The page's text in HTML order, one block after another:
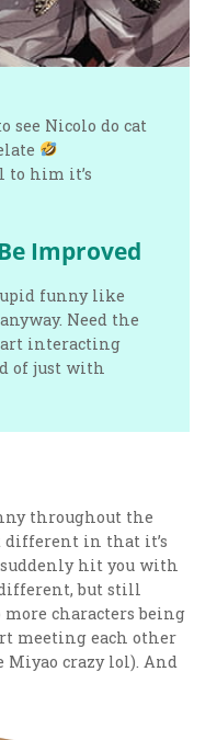
see Nicolo do cat
to him it’s
Improved
funny like
Need the
interacting
of just with
throughout the
different in that it’s
hit you with
but still
characters being
meeting each other
crazy lol). And